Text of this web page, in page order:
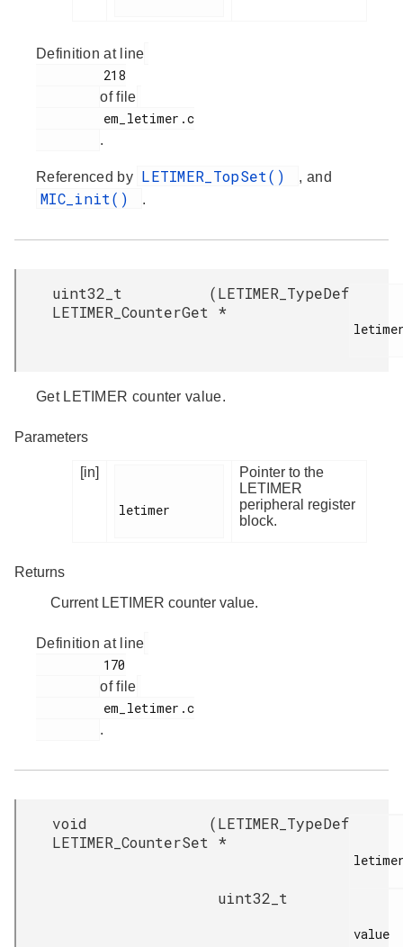
Definition at line
of file
.
Referenced by LETIMER_TopSet() , and
MIC_init() .
uint32_t
LETIMER_CounterGet
(LETIMER_TypeDef
*
Get LETIMER counter value.
Parameters
[in]
letimer
Pointer to the
LETIMER
peripheral register
block.
Returns
Current LETIMER counter value.
Definition at line
of file
.
void
LETIMER_CounterSet
(LETIMER_TypeDef
*
uint32_t
value